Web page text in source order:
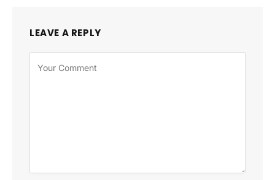
LEAVE A REPLY